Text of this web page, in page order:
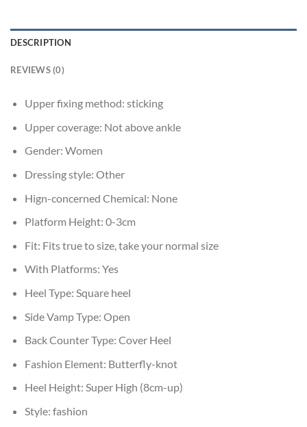
DESCRIPTION
REVIEWS (0)
Upper fixing method: sticking
Upper coverage: Not above ankle
Gender: Women
Dressing style: Other
Hign-concerned Chemical: None
Platform Height: 0-3cm
Fit: Fits true to size, take your normal size
With Platforms: Yes
Heel Type: Square heel
Side Vamp Type: Open
Back Counter Type: Cover Heel
Fashion Element: Butterfly-knot
Heel Height: Super High (8cm-up)
Style: fashion